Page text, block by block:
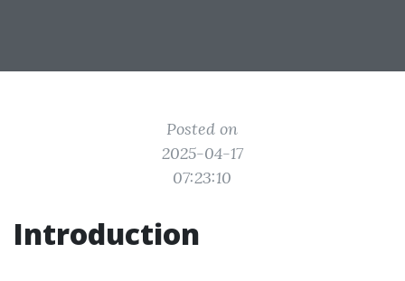
Posted on
2025-04-17
07:23:10
Introduction